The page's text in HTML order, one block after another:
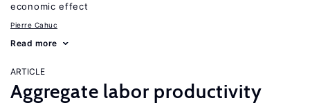
economic effect
Pierre Cahuc
Read more
ARTICLE
Aggregate labor productivity